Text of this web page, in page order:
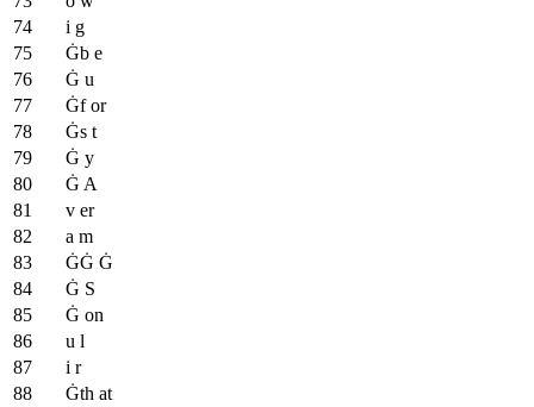
i g
Ġb e
Ġ u
Ġf or
Ġs t
Ġ y
Ġ A
v er
a m
ĠĠ Ġ
Ġ S
Ġ on
u l
i r
Ġth at